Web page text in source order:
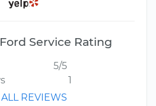
Service Rating
5/5
1
ALL REVIEWS